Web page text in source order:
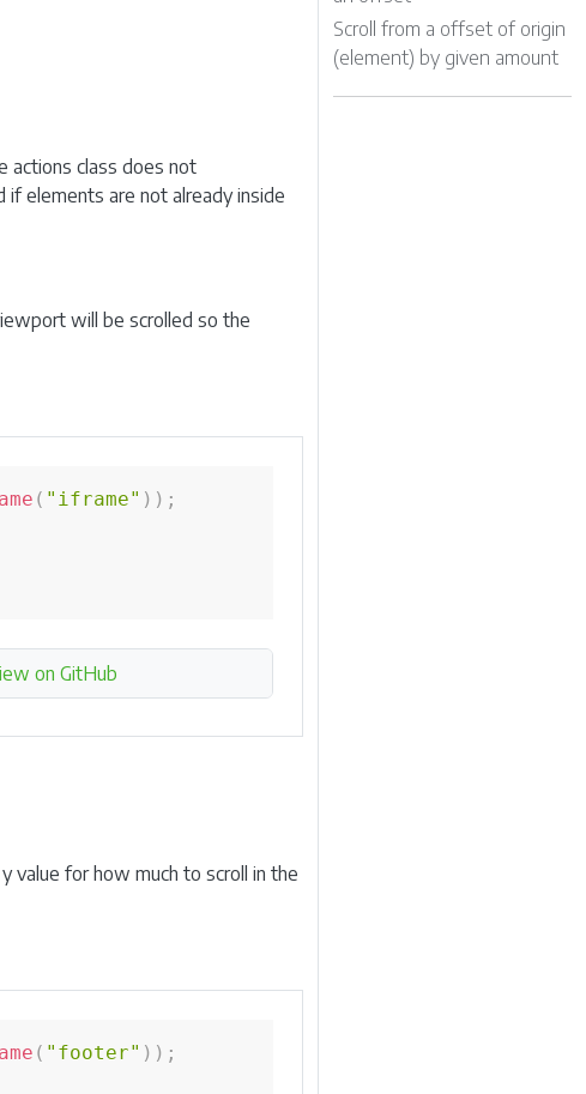
Scroll from a offset of origin
(element) by given amount
actions class does not
elements are not already inside
will be scrolled so the
( "iframe" ) ) ;
on GitHub
value for how much to scroll in the
( "footer" ) ) ;